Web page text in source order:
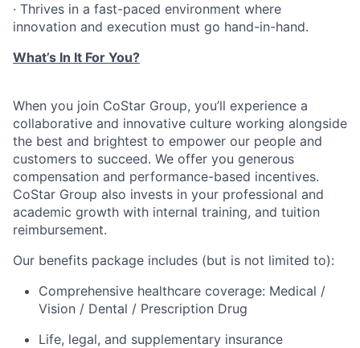
· Thrives in a fast-paced environment where
innovation and execution must go hand-in-hand.
What’s In It For You?
​When you join CoStar Group, you’ll experience a
collaborative and innovative culture working alongside
the best and brightest to empower our people and
customers to succeed. We offer you generous
compensation and performance-based incentives.
CoStar Group also invests in your professional and
academic growth with internal training, and tuition
reimbursement.
Our benefits package includes (but is not limited to):
Comprehensive healthcare coverage: Medical /
Vision / Dental / Prescription Drug
Life, legal, and supplementary insurance